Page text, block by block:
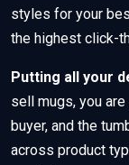
styles for your
the highest click-
Putting all your
sell mugs, you
buyer, and the
across product